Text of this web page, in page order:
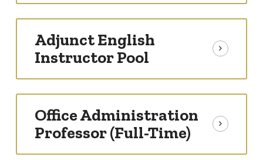
Adjunct English
Instructor Pool
Office Administration
Professor (Full-Time)